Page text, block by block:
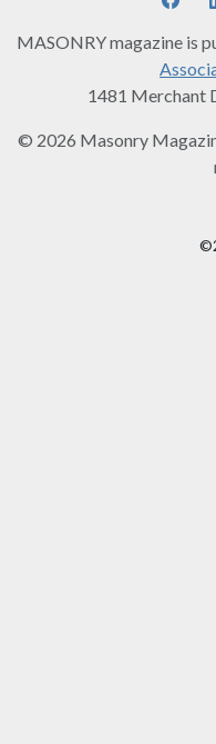
MASONRY magazine is
1481 Merchant
© 2026 Masonry